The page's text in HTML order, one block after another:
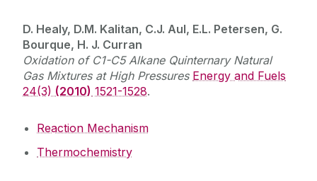
D. Healy, D.M. Kalitan, C.J. Aul, E.L. Petersen, G.
Bourque, H. J. Curran
Oxidation of C1-C5 Alkane Quinternary Natural
Gas Mixtures at High Pressures Energy and Fuels
24(3) (2010) 1521-1528.
Reaction Mechanism
Thermochemistry